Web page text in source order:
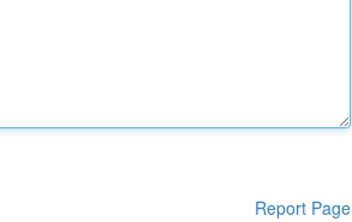
Report Page